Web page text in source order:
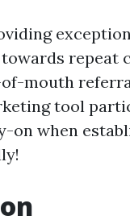
repeat
mouth
tool
on when